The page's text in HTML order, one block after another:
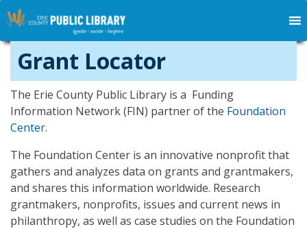
Grant Locator
The Erie County Public Library is a Funding
Information Network (FIN) partner of the Foundation
Center.
The Foundation Center is an innovative nonprofit that
gathers and analyzes data on grants and grantmakers,
and shares this information worldwide. Research
grantmakers, nonprofits, issues and current news in
philanthropy, as well as case studies on the Foundation